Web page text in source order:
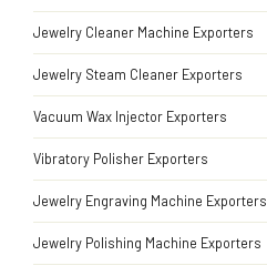
Jewelry Cleaner Machine Exporters
Jewelry Steam Cleaner Exporters
Vacuum Wax Injector Exporters
Vibratory Polisher Exporters
Jewelry Engraving Machine Exporters
Jewelry Polishing Machine Exporters